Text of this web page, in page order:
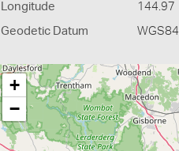
Longitude 144.97
Geodetic Datum WGS84
+
−